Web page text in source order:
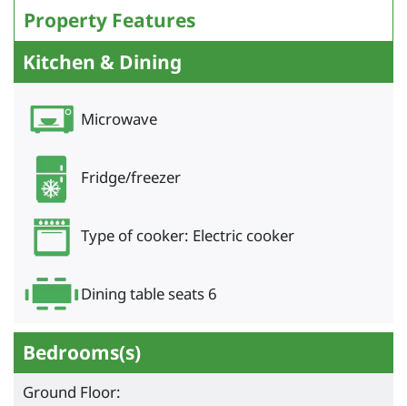
Property Features
Kitchen & Dining
Microwave
Fridge/freezer
Type of cooker: Electric cooker
Dining table seats 6
Bedrooms(s)
Ground Floor: